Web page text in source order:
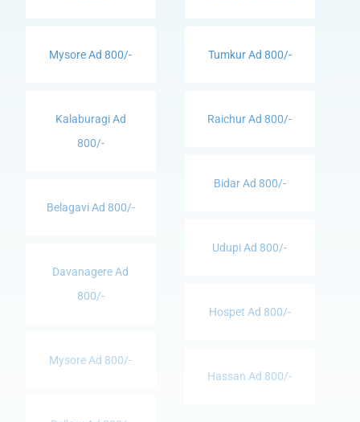
Mysore Ad 800/-
Kalaburagi Ad
800/-
Belagavi Ad 800/-
Davanagere Ad
800/-
Mysore Ad 800/-
Tumkur Ad 800/-
Raichur Ad 800/-
Bidar Ad 800/-
Udupi Ad 800/-
Hospet Ad 800/-
Hassan Ad 800/-